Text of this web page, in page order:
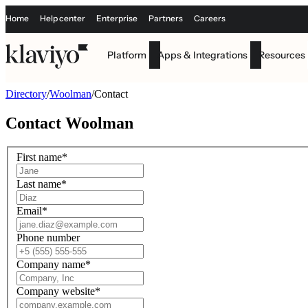
Home Help center Enterprise Partners Careers
Platform Apps & Integrations Resources
Directory/Woolman/Contact
Contact Woolman
First name*
Last name*
Email*
Phone number
Company name*
Company website*